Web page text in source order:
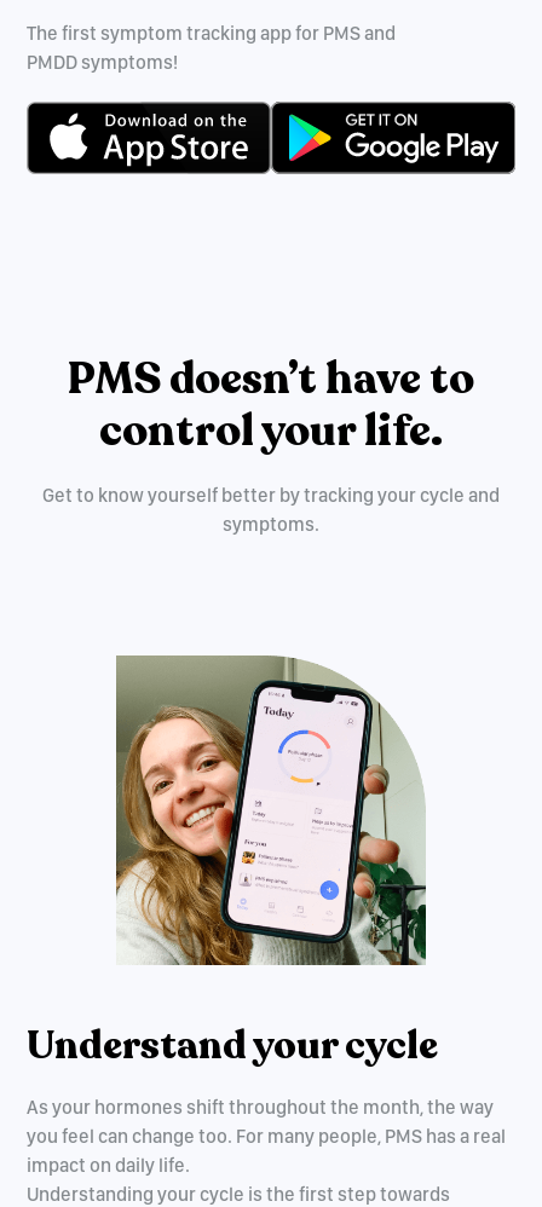
The first symptom tracking app for PMS and
PMDD symptoms!
PMS doesn’t have to
control your life.
Get to know yourself better by tracking your cycle and
symptoms.
Understand your cycle
As your hormones shift throughout the month, the way
you feel can change too. For many people, PMS has a real
impact on daily life.
Understanding your cycle is the first step towards